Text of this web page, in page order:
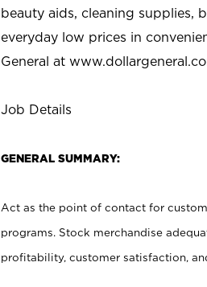
beauty aids, cleaning supplies,
everyday low prices in
General at
Job Details
GENERAL SUMMARY:
Act as the point of contact for
programs. Stock merchandise
profitability, customer satisfaction,